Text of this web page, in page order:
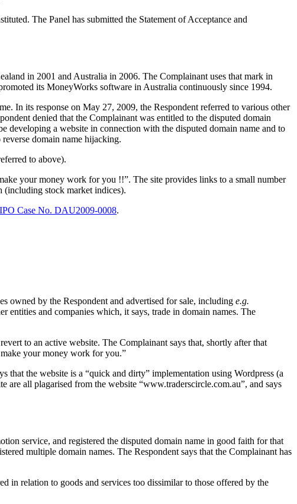
The Panel has submitted the Statement of Acceptance and
in 2001 and Australia in 2006. The Complainant uses that mark in
its MoneyWorks software in Australia continuously since 1994.
In its response on May 27, 2009, the Respondent referred to various other
denied that the Complainant was entitled to the disputed domain
developing a website in connection with the disputed domain name and to
domain name hijacking.
to above).
your money work for you !!”. The site provides links to a small number
(including stock market indices).
Case No. DAU2009-0008.
owned by the Respondent and advertised for sale, including e.g.
entities and companies which, it says, trade in domain names. The
to an active website. The Complainant says that, shortly after that
make your money work for you.”
that the website is a “quick and dirty” implementation using Wordpress (a
all plagarised from the website “www.traderscircle.com.au”, and says
service, and registered the disputed domain name in good faith for that
multiple domain names. The Respondent says that the Complainant has
in relation to goods and services too dissimilar to those offered by the